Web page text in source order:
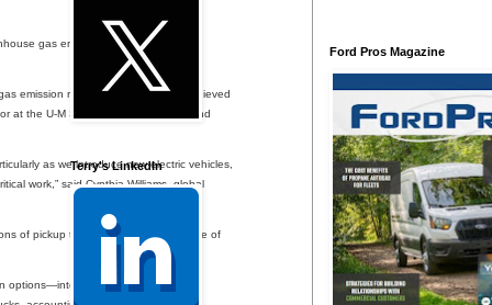
gas emissions than internal-
emission reductions that can be achieved
at the U-M School for Environment and
as we introduce new electric vehicles,
work,” said Cynthia Williams, global
of pickup truck electrification to those of
options—internal-combustion-engine
Terry's LinkedIn
Ford Pros Magazine